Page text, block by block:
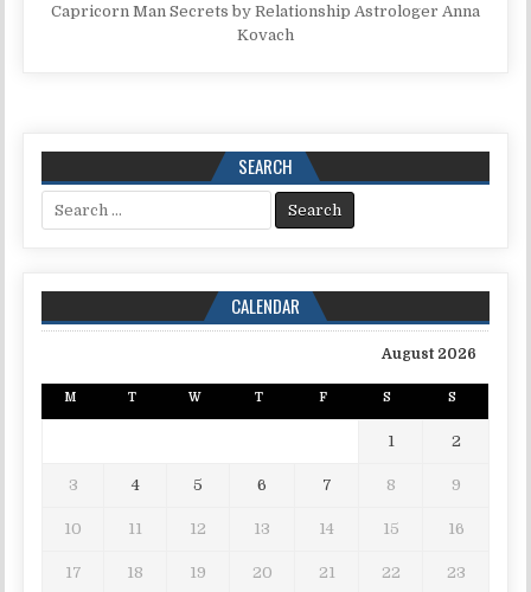
Capricorn Man Secrets by Relationship Astrologer Anna
Kovach
SEARCH
Search for:
CALENDAR
August 2026
M T W T F S S
1 2
3 4 5 6 7 8 9
10 11 12 13 14 15 16
17 18 19 20 21 22 23